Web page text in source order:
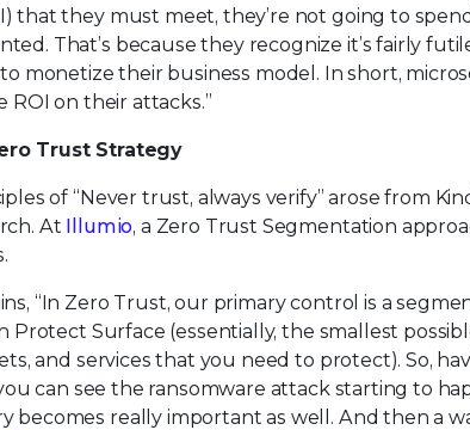
that they must meet, they’re not going to
That’s because they recognize it’s fairly
monetize their business model. In short,
ROI on their attacks.”
Trust Strategy
of “Never trust, always verify” arose from
At Illumio, a Zero Trust Segmentation
“In Zero Trust, our primary control is a
Protect Surface (essentially, the smallest
and services that you need to protect). So,
can see the ransomware attack starting to
becomes really important as well. And then a